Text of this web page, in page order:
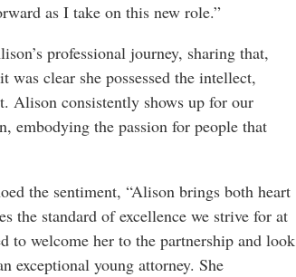
as I take on this new role.”
professional journey, sharing that,
clear she possessed the intellect,
Alison consistently shows up for our
embodying the passion for people that
the sentiment, “Alison brings both heart
the standard of excellence we strive for at
to welcome her to the partnership and look
exceptional young attorney. She